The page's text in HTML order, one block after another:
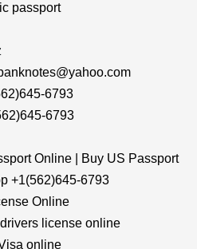
passport
6793
6793
Online | Buy US Passport
+1(562)645-6793
Online
license online
online